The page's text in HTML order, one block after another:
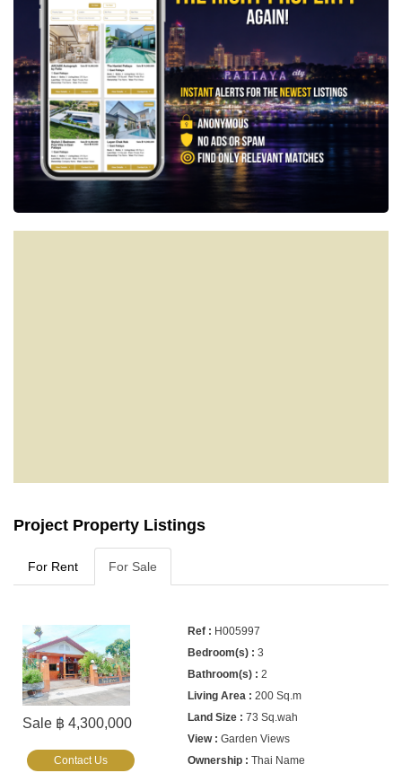
Project Property Listings
For Rent For Sale
Sale ฿ 4,300,000
H005997
3
2
200 Sq.m
73 Sq.wah
Garden Views
Thai Name
Contact Us